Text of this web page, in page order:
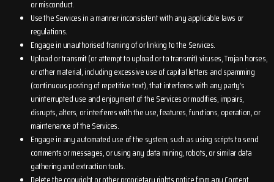
or misconduct.
Use the Services in a manner inconsistent with any applicable laws or
regulations.
Engage in unauthorised framing of or linking to the Services.
Upload or transmit (or attempt to upload or to transmit) viruses, Trojan horses,
or other material, including excessive use of capital letters and spamming
(continuous posting of repetitive text), that interferes with any party’s
uninterrupted use and enjoyment of the Services or modifies, impairs,
disrupts, alters, or interferes with the use, features, functions, operation, or
maintenance of the Services.
Engage in any automated use of the system, such as using scripts to send
comments or messages, or using any data mining, robots, or similar data
gathering and extraction tools.